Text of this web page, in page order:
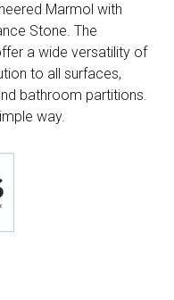
Marmol with
Stone. The
a wide versatility of
to all surfaces,
bathroom partitions.
way.